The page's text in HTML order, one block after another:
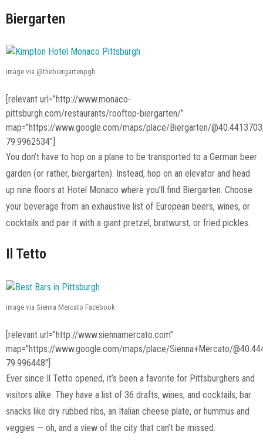
Biergarten
image via @thebiergartenpgh
[relevant url=”http://www.monaco-
pittsburgh.com/restaurants/rooftop-biergarten/”
map=”https://www.google.com/maps/place/Biergarten/
79.9962534″]
You don’t have to hop on a plane to be transported to a German beer
garden (or rather, biergarten). Instead, hop on an elevator and head
up nine floors at Hotel Monaco where you’ll find Biergarten. Choose
your beverage from an exhaustive list of European beers, wines, or
cocktails and pair it with a giant pretzel, bratwurst, or fried pickles.
Il Tetto
image via Sienna Mercato Facebook
[relevant url=”http://www.siennamercato.com”
map=”https://www.google.com/maps/place/Sienna+Mercato/
79.996448″]
Ever since Il Tetto opened, it’s been a favorite for Pittsburghers and
visitors alike. They have a list of 36 drafts, wines, and cocktails, bar
snacks like dry rubbed ribs, an Italian cheese plate, or hummus and
veggies — oh, and a view of the city that can’t be missed.